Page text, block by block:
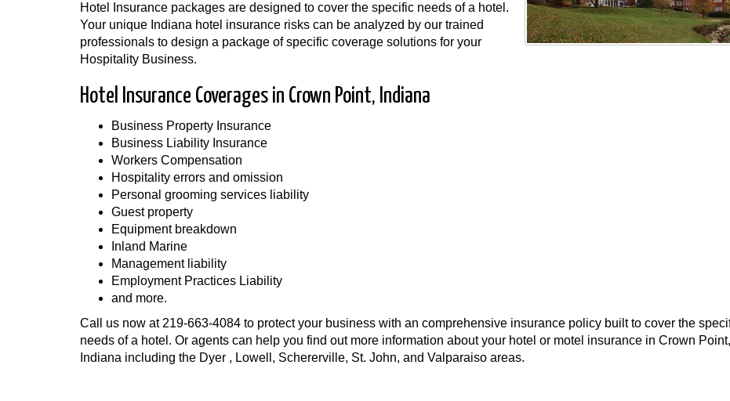
Hotel Insurance packages are designed to cover the specific needs of a hotel.
Your unique Indiana hotel insurance risks can be analyzed by our trained
professionals to design a package of specific coverage solutions for your
Hospitality Business.
Hotel Insurance Coverages in Crown Point, Indiana
Business Property Insurance
Business Liability Insurance
Workers Compensation
Hospitality errors and omission
Personal grooming services liability
Guest property
Equipment breakdown
Inland Marine
Management liability
Employment Practices Liability
and more.
Call us now at 219-663-4084 to protect your business with an comprehensive insurance policy built to cover the
needs of a hotel. Or agents can help you find out more information about your hotel or motel insurance in Crown Point,
Indiana including the Dyer , Lowell, Schererville, St. John, and Valparaiso areas.